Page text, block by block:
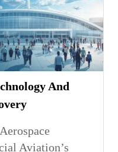
And
Aviation’s